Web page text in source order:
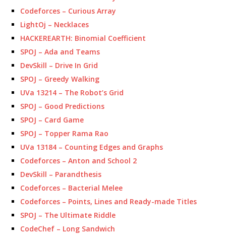
Codeforces – Curious Array
LightOj – Necklaces
HACKEREARTH: Binomial Coefficient
SPOJ – Ada and Teams
DevSkill – Drive In Grid
SPOJ – Greedy Walking
UVa 13214 – The Robot’s Grid
SPOJ – Good Predictions
SPOJ – Card Game
SPOJ – Topper Rama Rao
UVa 13184 – Counting Edges and Graphs
Codeforces – Anton and School 2
DevSkill – Parandthesis
Codeforces – Bacterial Melee
Codeforces – Points, Lines and Ready-made Titles
SPOJ – The Ultimate Riddle
CodeChef – Long Sandwich